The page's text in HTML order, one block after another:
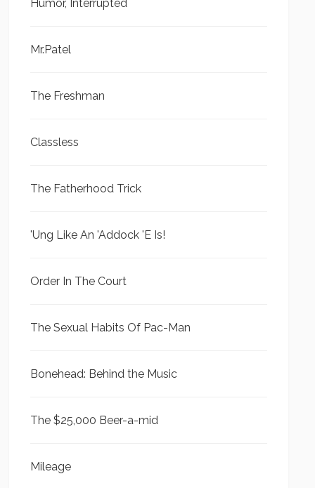
Humor, Interrupted
Mr.Patel
The Freshman
Classless
The Fatherhood Trick
'Ung Like An 'Addock 'E Is!
Order In The Court
The Sexual Habits Of Pac-Man
Bonehead: Behind the Music
The $25,000 Beer-a-mid
Mileage